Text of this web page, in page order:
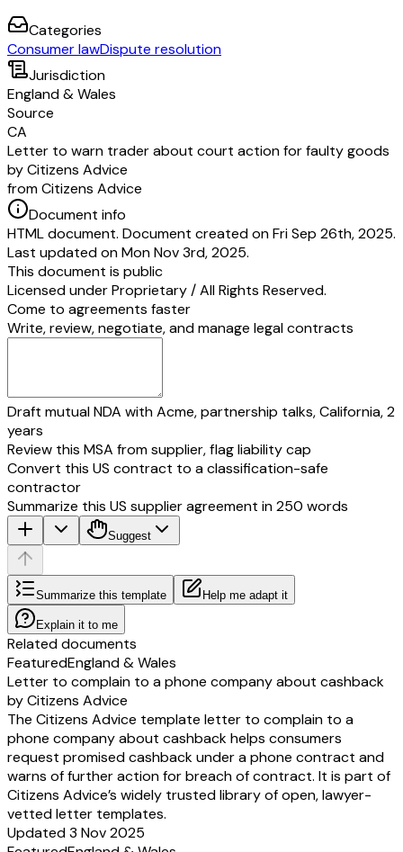
Categories
Consumer lawDispute resolution
Jurisdiction
England & Wales
Source
CA
Letter to warn trader about court action for faulty goods
by Citizens Advice
from Citizens Advice
Document info
HTML document. Document created on Fri Sep 26th, 2025.
Last updated on Mon Nov 3rd, 2025.
This document is public
Licensed underProprietary / All Rights Reserved.
Come to agreements faster
Write, review, negotiate, and manage legal contracts
Draft mutual NDA with Acme, partnership talks, California, 2
years
Review this MSA from supplier, flag liability cap
Convert this US contract to a classification-safe
contractor
Summarize this US supplier agreement in 250 words
Suggest
Summarize this template Help me adapt it
Explain it to me
Related documents
FeaturedEngland & Wales
Letter to complain to a phone company about cashback
by Citizens Advice
The Citizens Advice template letter to complain to a
phone company about cashback helps consumers
request promised cashback under a phone contract and
warns of further action for breach of contract. It is part of
Citizens Advice’s widely trusted library of open, lawyer-
vetted letter templates.
Updated 3 Nov 2025